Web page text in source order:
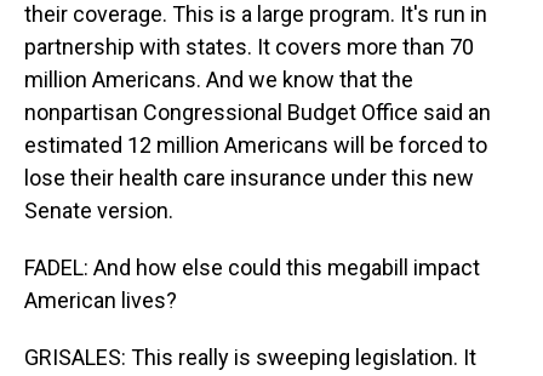
their coverage. This is a large program. It's run in
partnership with states. It covers more than 70
million Americans. And we know that the
nonpartisan Congressional Budget Office said an
estimated 12 million Americans will be forced to
lose their health care insurance under this new
Senate version.
FADEL: And how else could this megabill impact
American lives?
GRISALES: This really is sweeping legislation. It